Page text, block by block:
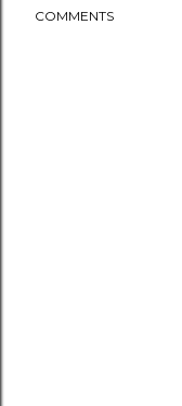
COMMENTS